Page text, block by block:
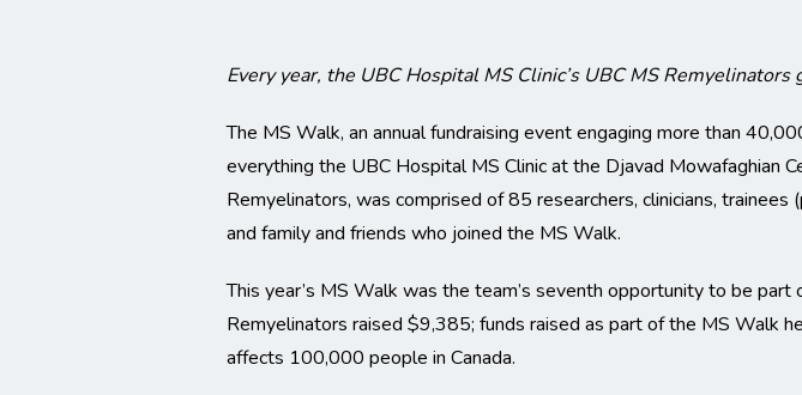
Every year, the UBC Hospital MS Clinic’s UBC MS
The MS Walk, an annual fundraising event engaging more than
everything the UBC Hospital MS Clinic at the Djavad Mowafaghian
Remyelinators, was comprised of 85 researchers, clinicians,
and family and friends who joined the MS Walk.
This year’s MS Walk was the team’s seventh opportunity to be
Remyelinators raised $9,385; funds raised as part of the MS Walk
affects 100,000 people in Canada.